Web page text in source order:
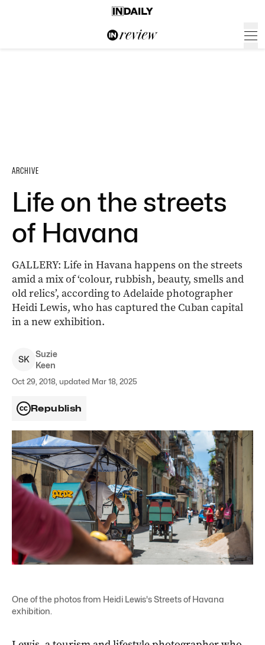
ARCHIVE
Life on the streets
of Havana
GALLERY: Life in Havana happens on the streets
amid a mix of ‘colour, rubbish, beauty, smells and
old relics’, according to Adelaide photographer
Heidi Lewis, who has captured the Cuban capital
in a new exhibition.
SK
Suzie
Keen
Oct 29, 2018, updated Mar 18, 2025
Republish
One of the photos from Heidi Lewis's Streets of Havana
exhibition.